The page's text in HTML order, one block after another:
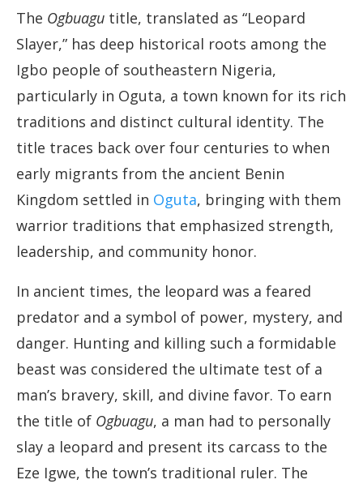
The Ogbuagu title, translated as “Leopard
Slayer,” has deep historical roots among the
Igbo people of southeastern Nigeria,
particularly in Oguta, a town known for its rich
traditions and distinct cultural identity. The
title traces back over four centuries to when
early migrants from the ancient Benin
Kingdom settled in Oguta, bringing with them
warrior traditions that emphasized strength,
leadership, and community honor.
In ancient times, the leopard was a feared
predator and a symbol of power, mystery, and
danger. Hunting and killing such a formidable
beast was considered the ultimate test of a
man’s bravery, skill, and divine favor. To earn
the title of Ogbuagu, a man had to personally
slay a leopard and present its carcass to the
Eze Igwe, the town’s traditional ruler. The